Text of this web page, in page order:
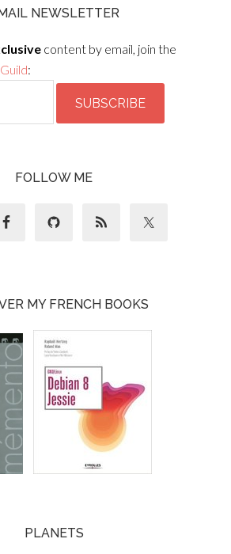
NEWSLETTER
content by email, join the
:
FOLLOW ME
MY FRENCH BOOKS
PLANETS